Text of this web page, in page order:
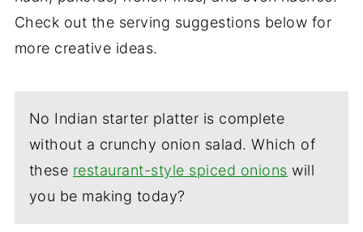
Check out the serving suggestions below for
more creative ideas.
No Indian starter platter is complete
without a crunchy onion salad. Which of
these restaurant-style spiced onions will
you be making today?